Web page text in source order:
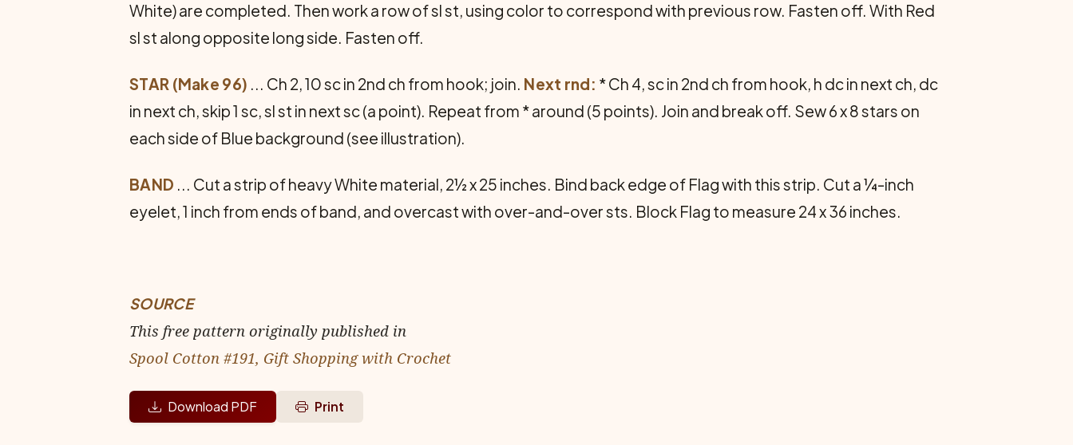
White) are completed. Then work a row of sl st, using color to correspond with previous row. Fasten off. With Red
sl st along opposite long side. Fasten off.
STAR (Make 96) ... Ch 2, 10 sc in 2nd ch from hook; join. Next rnd: * Ch 4, sc in 2nd ch from hook, h dc in next ch, dc
in next ch, skip 1 sc, sl st in next sc (a point). Repeat from * around (5 points). Join and break off. Sew 6 x 8 stars on
each side of Blue back­ground (see illustration).
BAND ... Cut a strip of heavy White material, 2½ x 25 inches. Bind back edge of Flag with this strip. Cut a ¼-inch
eyelet, 1 inch from ends of band, and overcast with over-and-over sts. Block Flag to measure 24 x 36 inches.
SOURCE
This free pattern originally published in
Spool Cotton #191, Gift Shopping with Crochet
Download PDF Print